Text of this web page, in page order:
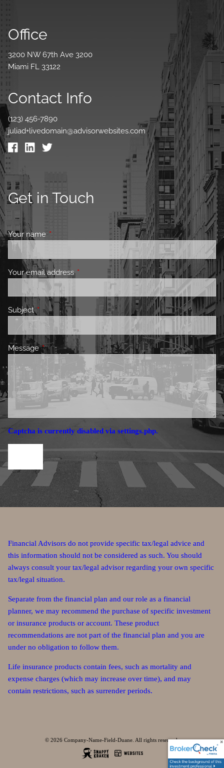
Office
3200 NW 67th Ave 3200
Miami FL 33122
Contact Info
(123) 456-7890
juliad+livedomain@advisorwebsites.com
Get in Touch
Your nameThis field is required.
Your email address This field is required.
SubjectThis field is required.
MessageThis field is required.
Captcha is currently disabled via settings.php.
Financial Advisors do not provide specific tax/legal advice and
this information should not be considered as such. You should
always consult your tax/legal advisor regarding your own specific
tax/legal situation.
Separate from the financial plan and our role as a financial
planner, we may recommend the purchase of specific investment
or insurance products or account. These product
recommendations are not part of the financial plan and you are
under no obligation to follow them.
Life insurance products contain fees, such as mortality and
expense charges (which may increase over time), and may
contain restrictions, such as surrender periods.
© 2026 Company-Name-Field-Duane. All rights reserved.